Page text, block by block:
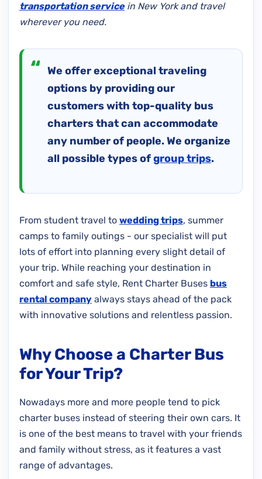
transportation servicein New York and travel
wherever you need.
We offer exceptional traveling
options by providing our
customers with top-quality bus
charters that can accommodate
any number of people. We organize
all possible types ofgroup trips.
From student travel to wedding trips, summer
camps to family outings - our specialist will put
lots of effort into planning every slight detail of
your trip. While reaching your destination in
comfort and safe style, Rent Charter Buses bus
rental company always stays ahead of the pack
with innovative solutions and relentless passion.
Why Choose a Charter Bus
for Your Trip?
Nowadays more and more people tend to pick
charter buses instead of steering their own cars. It
is one of the best means to travel with your friends
and family without stress, as it features a vast
range of advantages.